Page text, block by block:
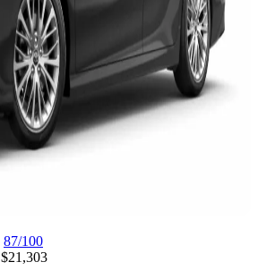
87/100
$21,303